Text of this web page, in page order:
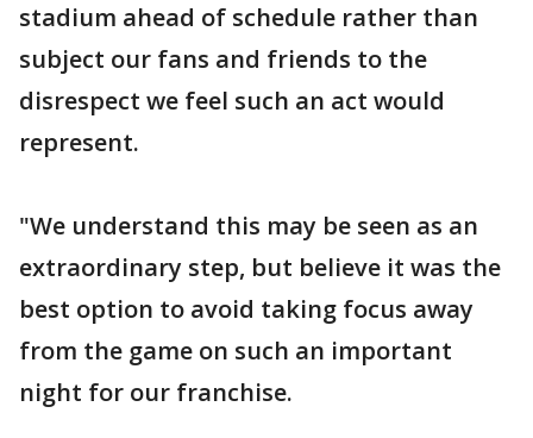
stadium ahead of schedule rather than
subject our fans and friends to the
disrespect we feel such an act would
represent.
"We understand this may be seen as an
extraordinary step, but believe it was the
best option to avoid taking focus away
from the game on such an important
night for our franchise.